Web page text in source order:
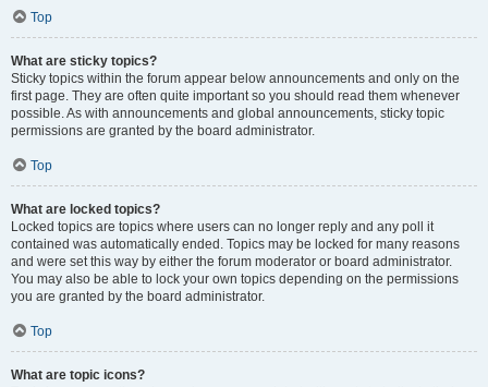
Top
What are sticky topics?
Sticky topics within the forum appear below announcements and only on the
first page. They are often quite important so you should read them whenever
possible. As with announcements and global announcements, sticky topic
permissions are granted by the board administrator.
Top
What are locked topics?
Locked topics are topics where users can no longer reply and any poll it
contained was automatically ended. Topics may be locked for many reasons
and were set this way by either the forum moderator or board administrator.
You may also be able to lock your own topics depending on the permissions
you are granted by the board administrator.
Top
What are topic icons?